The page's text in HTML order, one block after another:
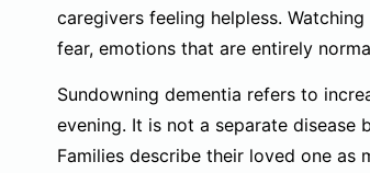
caregivers feeling helpless.
fear, emotions that are entirely
Sundowning dementia refers to
evening. It is not a separate disease
Families describe their loved one as